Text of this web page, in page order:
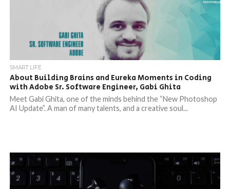
SMART LIFE
About Building Brains and Eureka Moments in Coding
with Adobe Sr. Software Engineer, Gabi Ghita
Meet Gabi Ghita, one of the minds behind the “New Photoshop
AI Update”. A man of many talents, and a creative soul...